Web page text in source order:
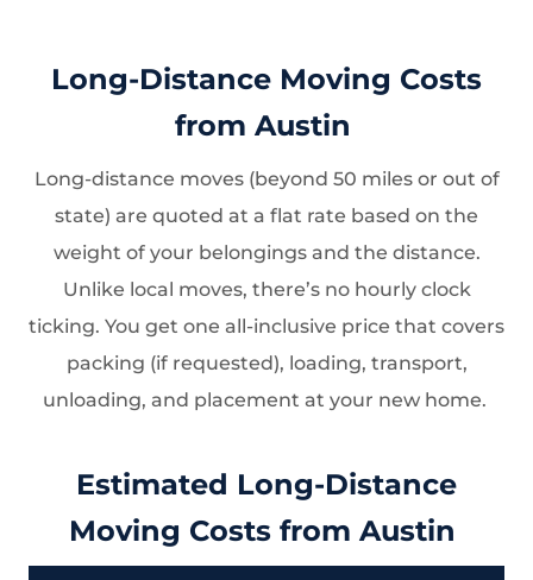
Long-Distance Moving Costs
from Austin
Long-distance moves (beyond 50 miles or out of
state) are quoted at a flat rate based on the
weight of your belongings and the distance.
Unlike local moves, there’s no hourly clock
ticking. You get one all-inclusive price that covers
packing (if requested), loading, transport,
unloading, and placement at your new home.
Estimated Long-Distance
Moving Costs from Austin